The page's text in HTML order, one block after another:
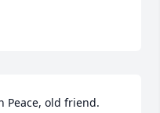
Peace, old friend.